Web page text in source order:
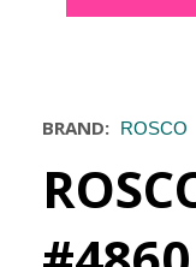
BRAND: ROSCO